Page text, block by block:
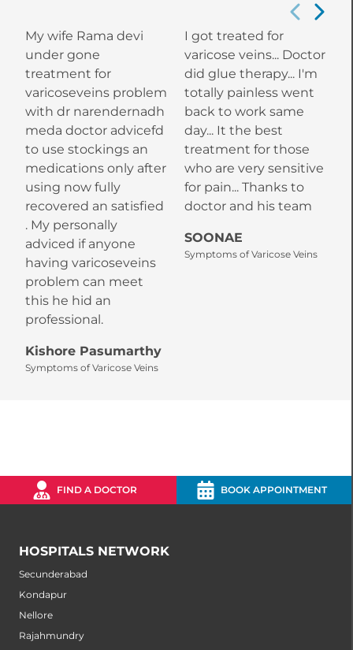
My wife Rama devi
under gone
treatment for
varicoseveins problem
with dr narendernadh
meda doctor advicefd
to use stockings an
medications only after
using now fully
recovered an satisfied
. My personally
adviced if anyone
having varicoseveins
problem can meet
this he hid an
professional.
Kishore Pasumarthy
Symptoms of Varicose Veins
I got treated for
varicose veins... Doctor
did glue therapy... I'm
totally painless went
back to work same
day... It the best
treatment for those
who are very sensitive
for pain... Thanks to
doctor and his team
SOONAE
Symptoms of Varicose Veins
FIND A DOCTOR BOOK APPOINTMENT
HOSPITALS NETWORK
Secunderabad
Kondapur
Nellore
Rajahmundry